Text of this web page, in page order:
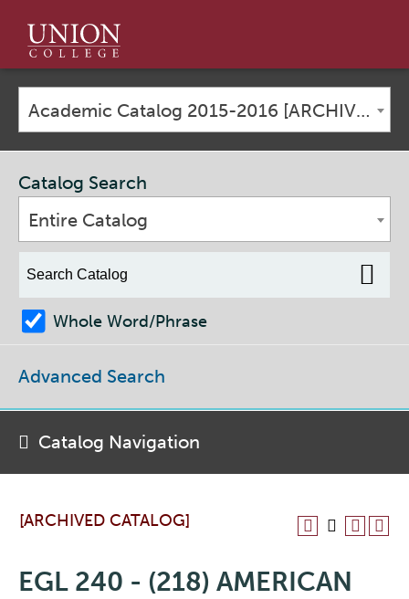
Union
College
Academic Catalog 2015-2016 [ARCHIVED CATALOG]
[ARCHIVED CATALOG]
EGL 240 - (218) AMERICAN
Catalog Search
Entire Catalog
Whole Word/Phrase
Advanced Search
Catalog Navigation